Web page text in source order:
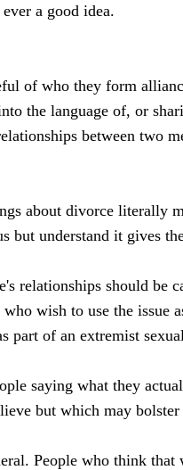
a good idea.
of who they form
the language of, or
between two
about divorce literally
but understand it gives
relationships should
wish to use the issue
part of an extremist
saying what they
but which may
People who think